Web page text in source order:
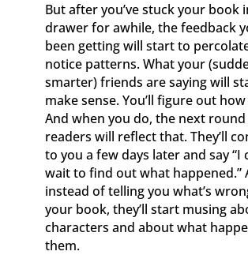
But after you’ve stuck your book
drawer for awhile, the feedback
been getting will start to
notice patterns. What your
smarter) friends are saying will
make sense. You’ll figure out
And when you do, the next
readers will reflect that. They’ll
to you a few days later and say “I
wait to find out what happened.”
instead of telling you what’s
your book, they’ll start musing
characters and about what
them.